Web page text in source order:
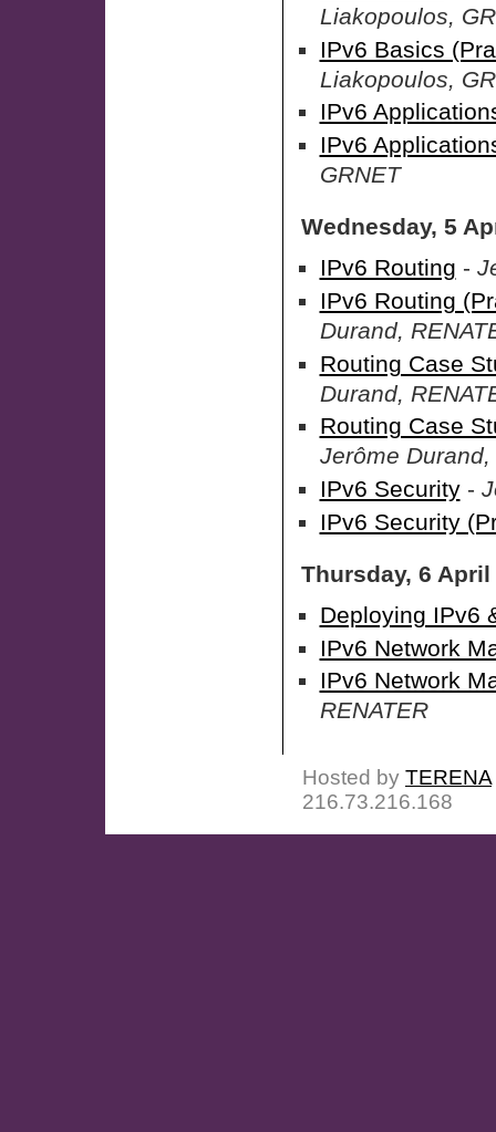
Liakopoulos,
IPv6 Basics
Liakopoulos,
IPv6
IPv6
GRNET
Wednesday, 5
IPv6 Routing -
IPv6 Routing
Durand,
Routing Case
Durand,
Routing Case
Jerôme Durand,
IPv6 Security-
IPv6 Security
Thursday, 6 April
Deploying IPv6
IPv6 Network
IPv6 Network
RENATER
Hosted by TERENA
216.73.216.168